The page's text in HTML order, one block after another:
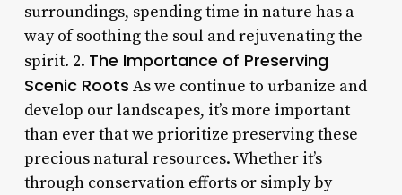
surroundings, spending time in nature has a
way of soothing the soul and rejuvenating the
spirit. 2. The Importance of Preserving
Scenic Roots As we continue to urbanize and
develop our landscapes, it’s more important
than ever that we prioritize preserving these
precious natural resources. Whether it’s
through conservation efforts or simply by